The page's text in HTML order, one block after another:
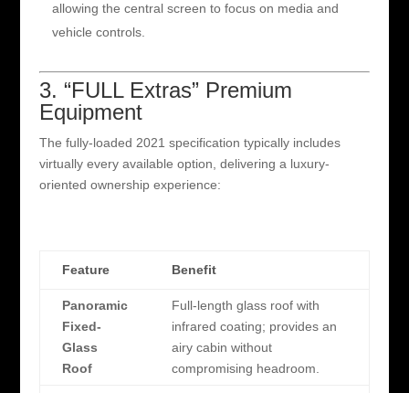
allowing the central screen to focus on media and
vehicle controls.
3. “FULL Extras” Premium
Equipment
The fully-loaded 2021 specification typically includes
virtually every available option, delivering a luxury-
oriented ownership experience:
Feature Benefit
Panoramic
Fixed-
Glass
Roof
Full-length glass roof with
infrared coating; provides an
airy cabin without
compromising headroom.